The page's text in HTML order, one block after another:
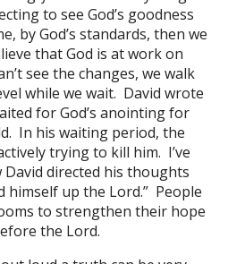
to see God’s goodness
by God’s standards, then we
that God is at work on
see the changes, we walk
while we wait. David wrote
for God’s anointing for
In his waiting period, the
trying to kill him. I’ve
directed his thoughts
himself up the Lord.” People
to strengthen their hope
the Lord.